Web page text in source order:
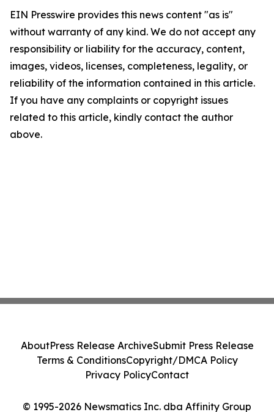
EIN Presswire provides this news content "as is"
without warranty of any kind. We do not accept any
responsibility or liability for the accuracy, content,
images, videos, licenses, completeness, legality, or
reliability of the information contained in this article.
If you have any complaints or copyright issues
related to this article, kindly contact the author
above.
© 1995-2026 Newsmatics Inc. dba Affinity Group
AboutPress Release ArchiveSubmit Press Release
Terms & ConditionsCopyright/DMCA Policy
Privacy PolicyContact